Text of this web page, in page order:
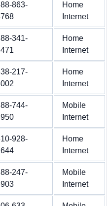
863-
Home
Internet
341-
Home
Internet
217-
Home
Internet
744-
Mobile
Internet
928-
Home
Internet
247-
Mobile
Internet